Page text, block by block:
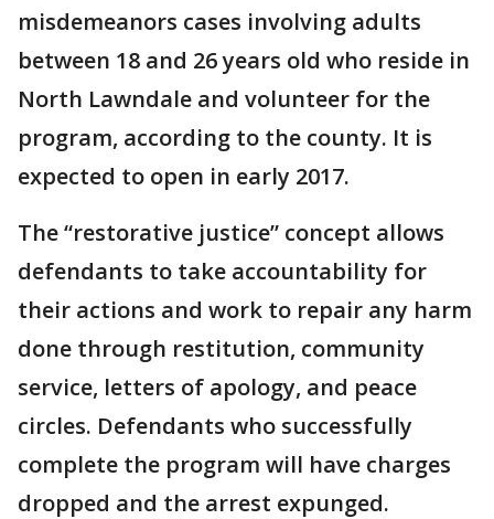
misdemeanors cases involving adults
between 18 and 26 years old who reside in
North Lawndale and volunteer for the
program, according to the county. It is
expected to open in early 2017.
The “restorative justice” concept allows
defendants to take accountability for
their actions and work to repair any harm
done through restitution, community
service, letters of apology, and peace
circles. Defendants who successfully
complete the program will have charges
dropped and the arrest expunged.